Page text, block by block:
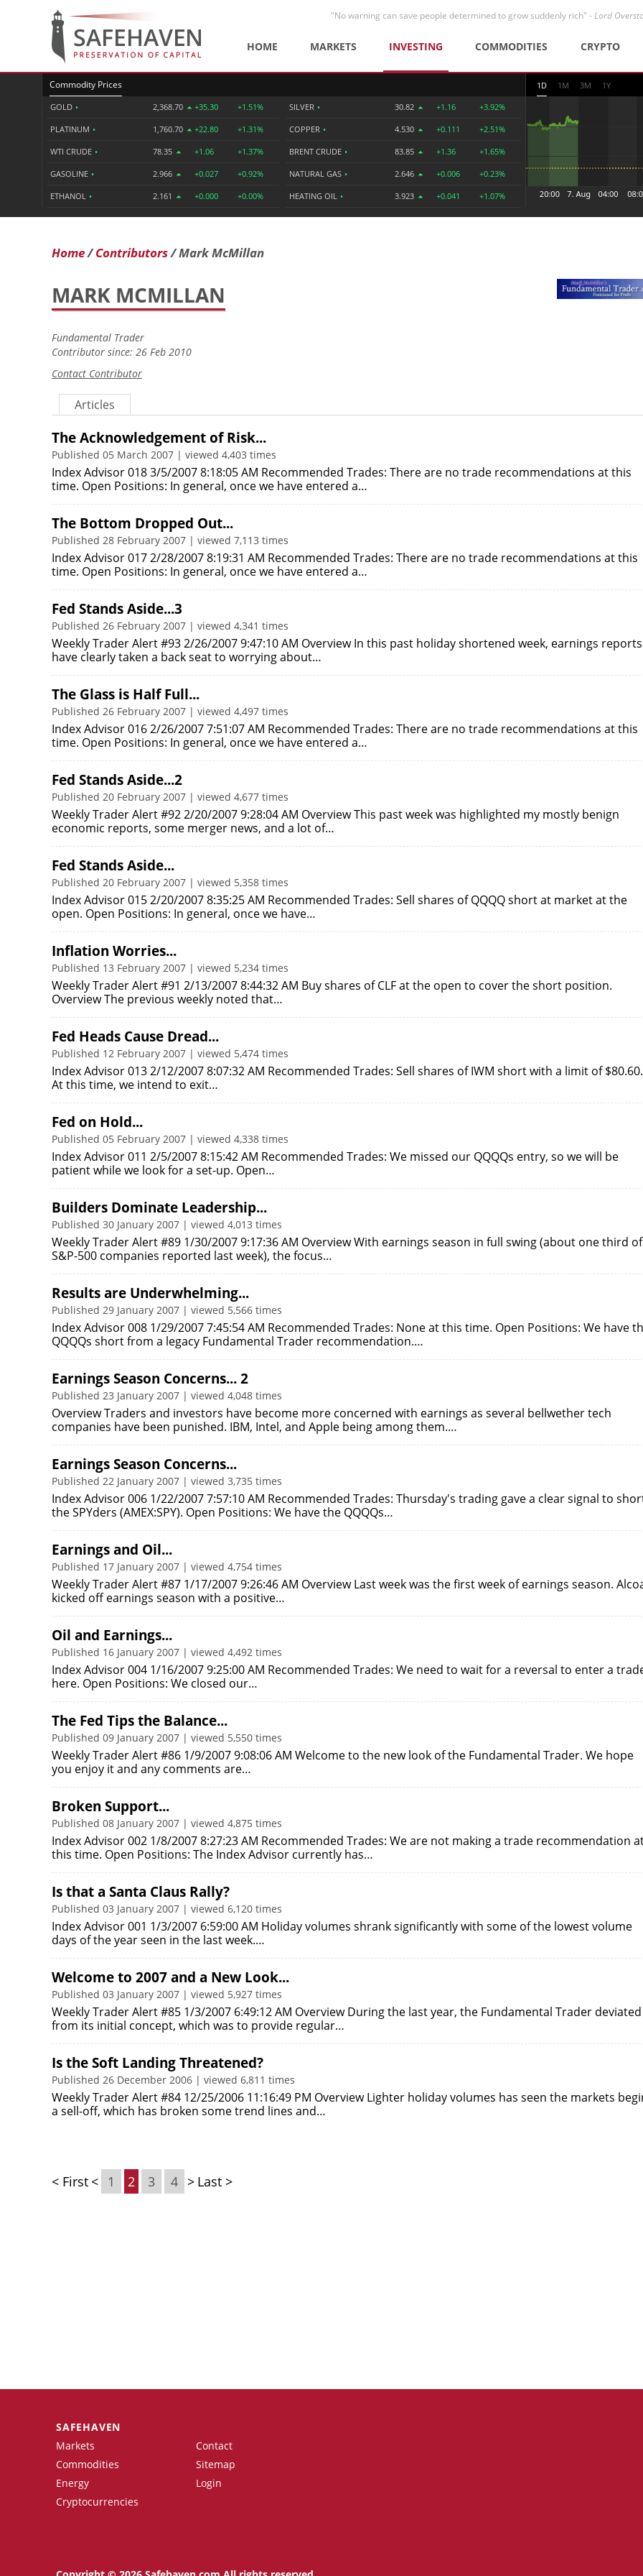
"No warning can save people determined to grow suddenly rich" -Lord
HOME MARKETS INVESTING COMMODITIES CRYPTO
Commodity Prices
GOLD • 2,368.70 +35.30 +1.51%
PLATINUM • 1,760.70 +22.80 +1.31%
WTI CRUDE • 78.35 +1.06 +1.37%
GASOLINE • 2.966 +0.027 +0.92%
ETHANOL • 2.161 +0.000 +0.00%
SILVER • 30.82 +1.16 +3.92%
COPPER • 4.530 +0.111 +2.51%
BRENT CRUDE • 83.85 +1.36 +1.65%
NATURAL GAS • 2.646 +0.006 +0.23%
HEATING OIL • 3.923 +0.041 +1.07%
1D 1M 3M 1Y
Home Contributors Mark McMillan
MARK MCMILLAN
Fundamental Trader
Contributor since: 26 Feb 2010
Contact Contributor
Articles
The Acknowledgement of Risk...
Published 05 March 2007 | viewed 4,403 times
Index Advisor 018 3/5/2007 8:18:05 AM Recommended Trades: There are no trade recommendations at this
time. Open Positions: In general, once we have entered a…
The Bottom Dropped Out...
Published 28 February 2007 | viewed 7,113 times
Index Advisor 017 2/28/2007 8:19:31 AM Recommended Trades: There are no trade recommendations at this
time. Open Positions: In general, once we have entered a…
Fed Stands Aside...3
Published 26 February 2007 | viewed 4,341 times
Weekly Trader Alert #93 2/26/2007 9:47:10 AM Overview In this past holiday shortened week, earnings reports
have clearly taken a back seat to worrying about…
The Glass is Half Full...
Published 26 February 2007 | viewed 4,497 times
Index Advisor 016 2/26/2007 7:51:07 AM Recommended Trades: There are no trade recommendations at this
time. Open Positions: In general, once we have entered a…
Fed Stands Aside...2
Published 20 February 2007 | viewed 4,677 times
Weekly Trader Alert #92 2/20/2007 9:28:04 AM Overview This past week was highlighted my mostly benign
economic reports, some merger news, and a lot of…
Fed Stands Aside...
Published 20 February 2007 | viewed 5,358 times
Index Advisor 015 2/20/2007 8:35:25 AM Recommended Trades: Sell shares of QQQQ short at market at the
open. Open Positions: In general, once we have…
Inflation Worries...
Published 13 February 2007 | viewed 5,234 times
Weekly Trader Alert #91 2/13/2007 8:44:32 AM Buy shares of CLF at the open to cover the short position.
Overview The previous weekly noted that…
Fed Heads Cause Dread...
Published 12 February 2007 | viewed 5,474 times
Index Advisor 013 2/12/2007 8:07:32 AM Recommended Trades: Sell shares of IWM short with a limit of $80.60.
At this time, we intend to exit…
Fed on Hold...
Published 05 February 2007 | viewed 4,338 times
Index Advisor 011 2/5/2007 8:15:42 AM Recommended Trades: We missed our QQQQs entry, so we will be
patient while we look for a set-up. Open…
Builders Dominate Leadership...
Published 30 January 2007 | viewed 4,013 times
Weekly Trader Alert #89 1/30/2007 9:17:36 AM Overview With earnings season in full swing (about one third of
S&P-500 companies reported last week), the focus…
Results are Underwhelming...
Published 29 January 2007 | viewed 5,566 times
Index Advisor 008 1/29/2007 7:45:54 AM Recommended Trades: None at this time. Open Positions: We have
QQQQs short from a legacy Fundamental Trader recommendation.…
Earnings Season Concerns... 2
Published 23 January 2007 | viewed 4,048 times
Overview Traders and investors have become more concerned with earnings as several bellwether tech
companies have been punished. IBM, Intel, and Apple being among them.…
Earnings Season Concerns...
Published 22 January 2007 | viewed 3,735 times
Index Advisor 006 1/22/2007 7:57:10 AM Recommended Trades: Thursday's trading gave a clear signal to
the SPYders (AMEX:SPY). Open Positions: We have the QQQQs…
Earnings and Oil...
Published 17 January 2007 | viewed 4,754 times
Weekly Trader Alert #87 1/17/2007 9:26:46 AM Overview Last week was the first week of earnings season.
kicked off earnings season with a positive…
Oil and Earnings...
Published 16 January 2007 | viewed 4,492 times
Index Advisor 004 1/16/2007 9:25:00 AM Recommended Trades: We need to wait for a reversal to enter a
here. Open Positions: We closed our…
The Fed Tips the Balance...
Published 09 January 2007 | viewed 5,550 times
Weekly Trader Alert #86 1/9/2007 9:08:06 AM Welcome to the new look of the Fundamental Trader. We hope
you enjoy it and any comments are…
Broken Support...
Published 08 January 2007 | viewed 4,875 times
Index Advisor 002 1/8/2007 8:27:23 AM Recommended Trades: We are not making a trade recommendation
this time. Open Positions: The Index Advisor currently has…
Is that a Santa Claus Rally?
Published 03 January 2007 | viewed 6,120 times
Index Advisor 001 1/3/2007 6:59:00 AM Holiday volumes shrank significantly with some of the lowest volume
days of the year seen in the last week.…
Welcome to 2007 and a New Look...
Published 03 January 2007 | viewed 5,927 times
Weekly Trader Alert #85 1/3/2007 6:49:12 AM Overview During the last year, the Fundamental Trader deviated
from its initial concept, which was to provide regular…
Is the Soft Landing Threatened?
Published 26 December 2006 | viewed 6,811 times
Weekly Trader Alert #84 12/25/2006 11:16:49 PM Overview Lighter holiday volumes has seen the markets
a sell-off, which has broken some trend lines and…
< First < 1 2 3 4 > Last >
SAFEHAVEN
Markets
Commodities
Energy
Cryptocurrencies
Contact
Sitemap
Login